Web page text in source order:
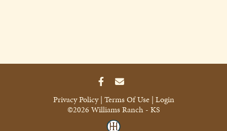
Privacy Policy Terms Of Use Login
©2026 Williams Ranch - KS